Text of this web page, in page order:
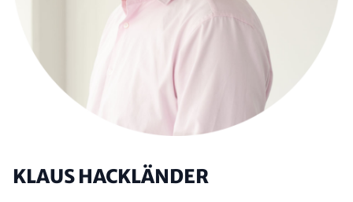
KLAUS HACKLÄNDER